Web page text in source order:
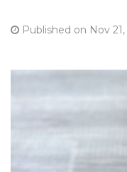
Published on Nov